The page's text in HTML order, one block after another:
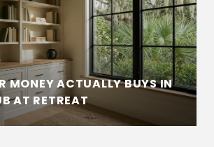
MONEY ACTUALLY BUYS IN
AT RETREAT